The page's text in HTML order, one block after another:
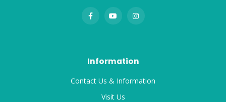
Information
Contact Us & Information
Visit Us